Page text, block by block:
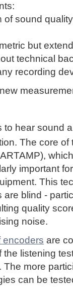
of sound quality
but
technical
recording
hear sound
The core
important
This
are blind -
quality
noise.
encoders are
the listening
The more
can be